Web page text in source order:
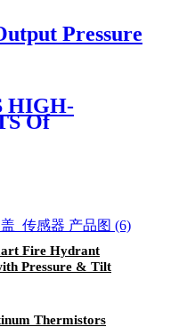
Pressure
HIGH-
Of
Fire Hydrant
Pressure & Tilt
Thermistors